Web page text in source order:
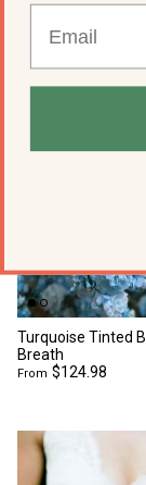
Turquoise Tinted
Breath
From $124.98